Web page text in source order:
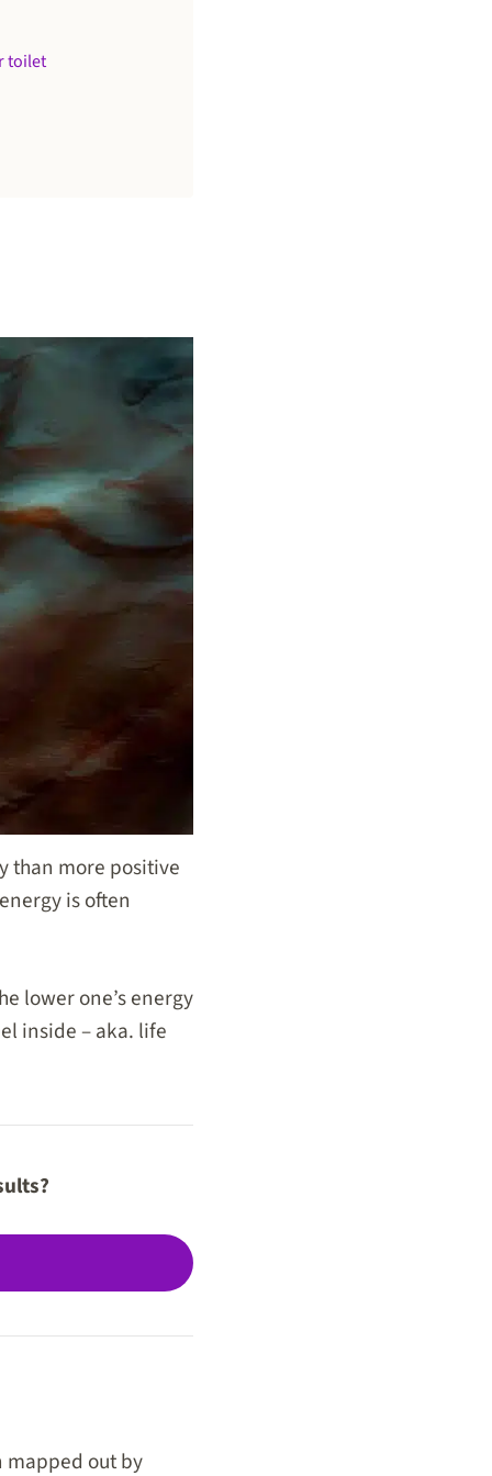
toilet
than more positive
is often
lower one’s energy
inside – aka. life
mapped out by